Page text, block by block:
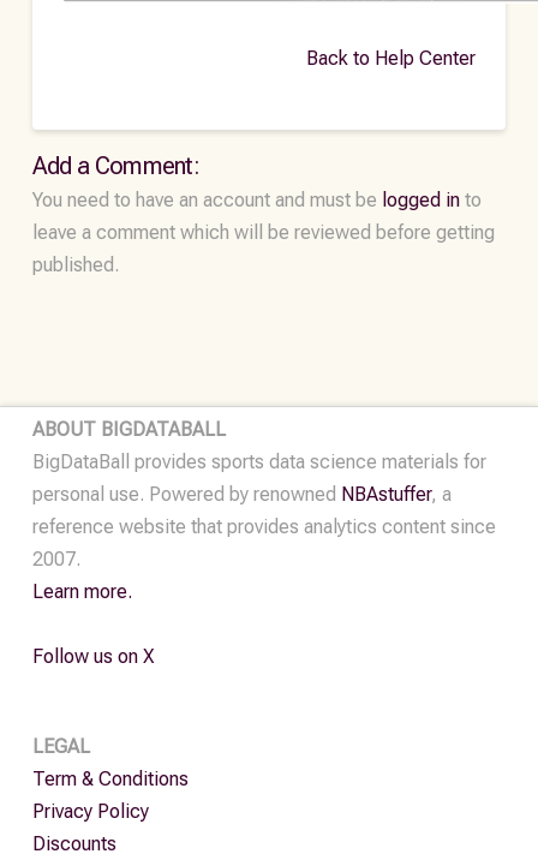
Back to Help Center
Add a Comment:
You need to have an account and must be logged into
leave a comment which will be reviewed before getting
published.
ABOUT BIGDATABALL
BigDataBall provides sports data science materials for
personal use. Powered by renowned NBAstuffer, a
reference website that provides analytics content since
2007.
Learn more.
Follow us on X
LEGAL
Term & Conditions
Privacy Policy
Discounts